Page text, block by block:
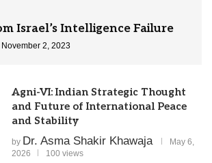
Israel’s Intelligence Failure
November 2, 2023
Agni-VI: Indian Strategic Thought
and Future of International Peace
and Stability
by Dr. Asma Shakir Khawaja
May 6,
2026
100 views